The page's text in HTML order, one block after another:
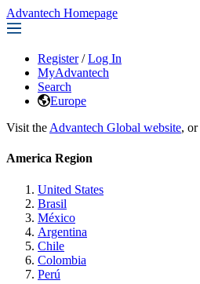
Advantech Homepage
Register / Log In
MyAdvantech
Search
Europe
Visit the Advantech Global website,
America Region
United States
Brasil
México
Argentina
Chile
Colombia
Perú